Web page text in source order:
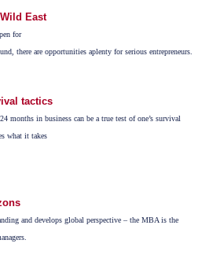
East
for
there are opportunities aplenty for serious entrepreneurs.
tactics
months in business can be a true test of one’s survival
what it takes
and develops global perspective – the MBA is the